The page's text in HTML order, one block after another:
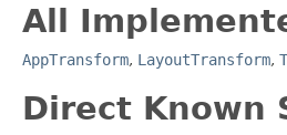
All
AppTransform, LayoutTransform,
Direct Known